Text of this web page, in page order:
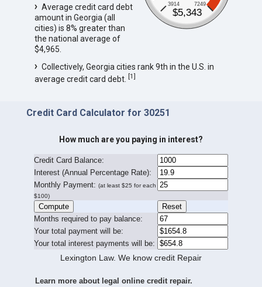
3914 7249
$5,343
Average credit card debt
amount in Georgia (all
cities) is 8% greater than
the national average of
$4,965.
Collectively, Georgia cities rank 9th in the U.S. in
average credit card debt. [1]
Credit Card Calculator for 30251
How much are you paying in interest?
Credit Card Balance:
Interest (Annual Percentage Rate):
Monthly Payment: (at least $25 for each
$100)
Months required to pay balance:
Your total payment will be:
Your total interest payments will be:
Lexington Law. We know credit Repair
Learn more about legal online credit repair.